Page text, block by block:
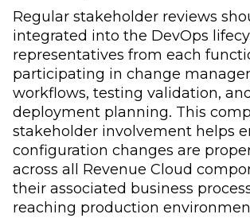
Regular stakeholder reviews
integrated into the DevOps
representatives from each
participating in change
workflows, testing validation,
deployment planning. This
stakeholder involvement helps
configuration changes are
across all Revenue Cloud
their associated business
reaching production